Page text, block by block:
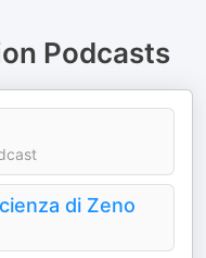
Podcasts
di Zeno